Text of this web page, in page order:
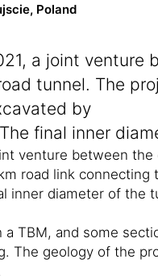
Poland
a joint venture
tunnel. The
by
final inner
venture between
road link
inner diameter of the
TBM, and some
geology of the